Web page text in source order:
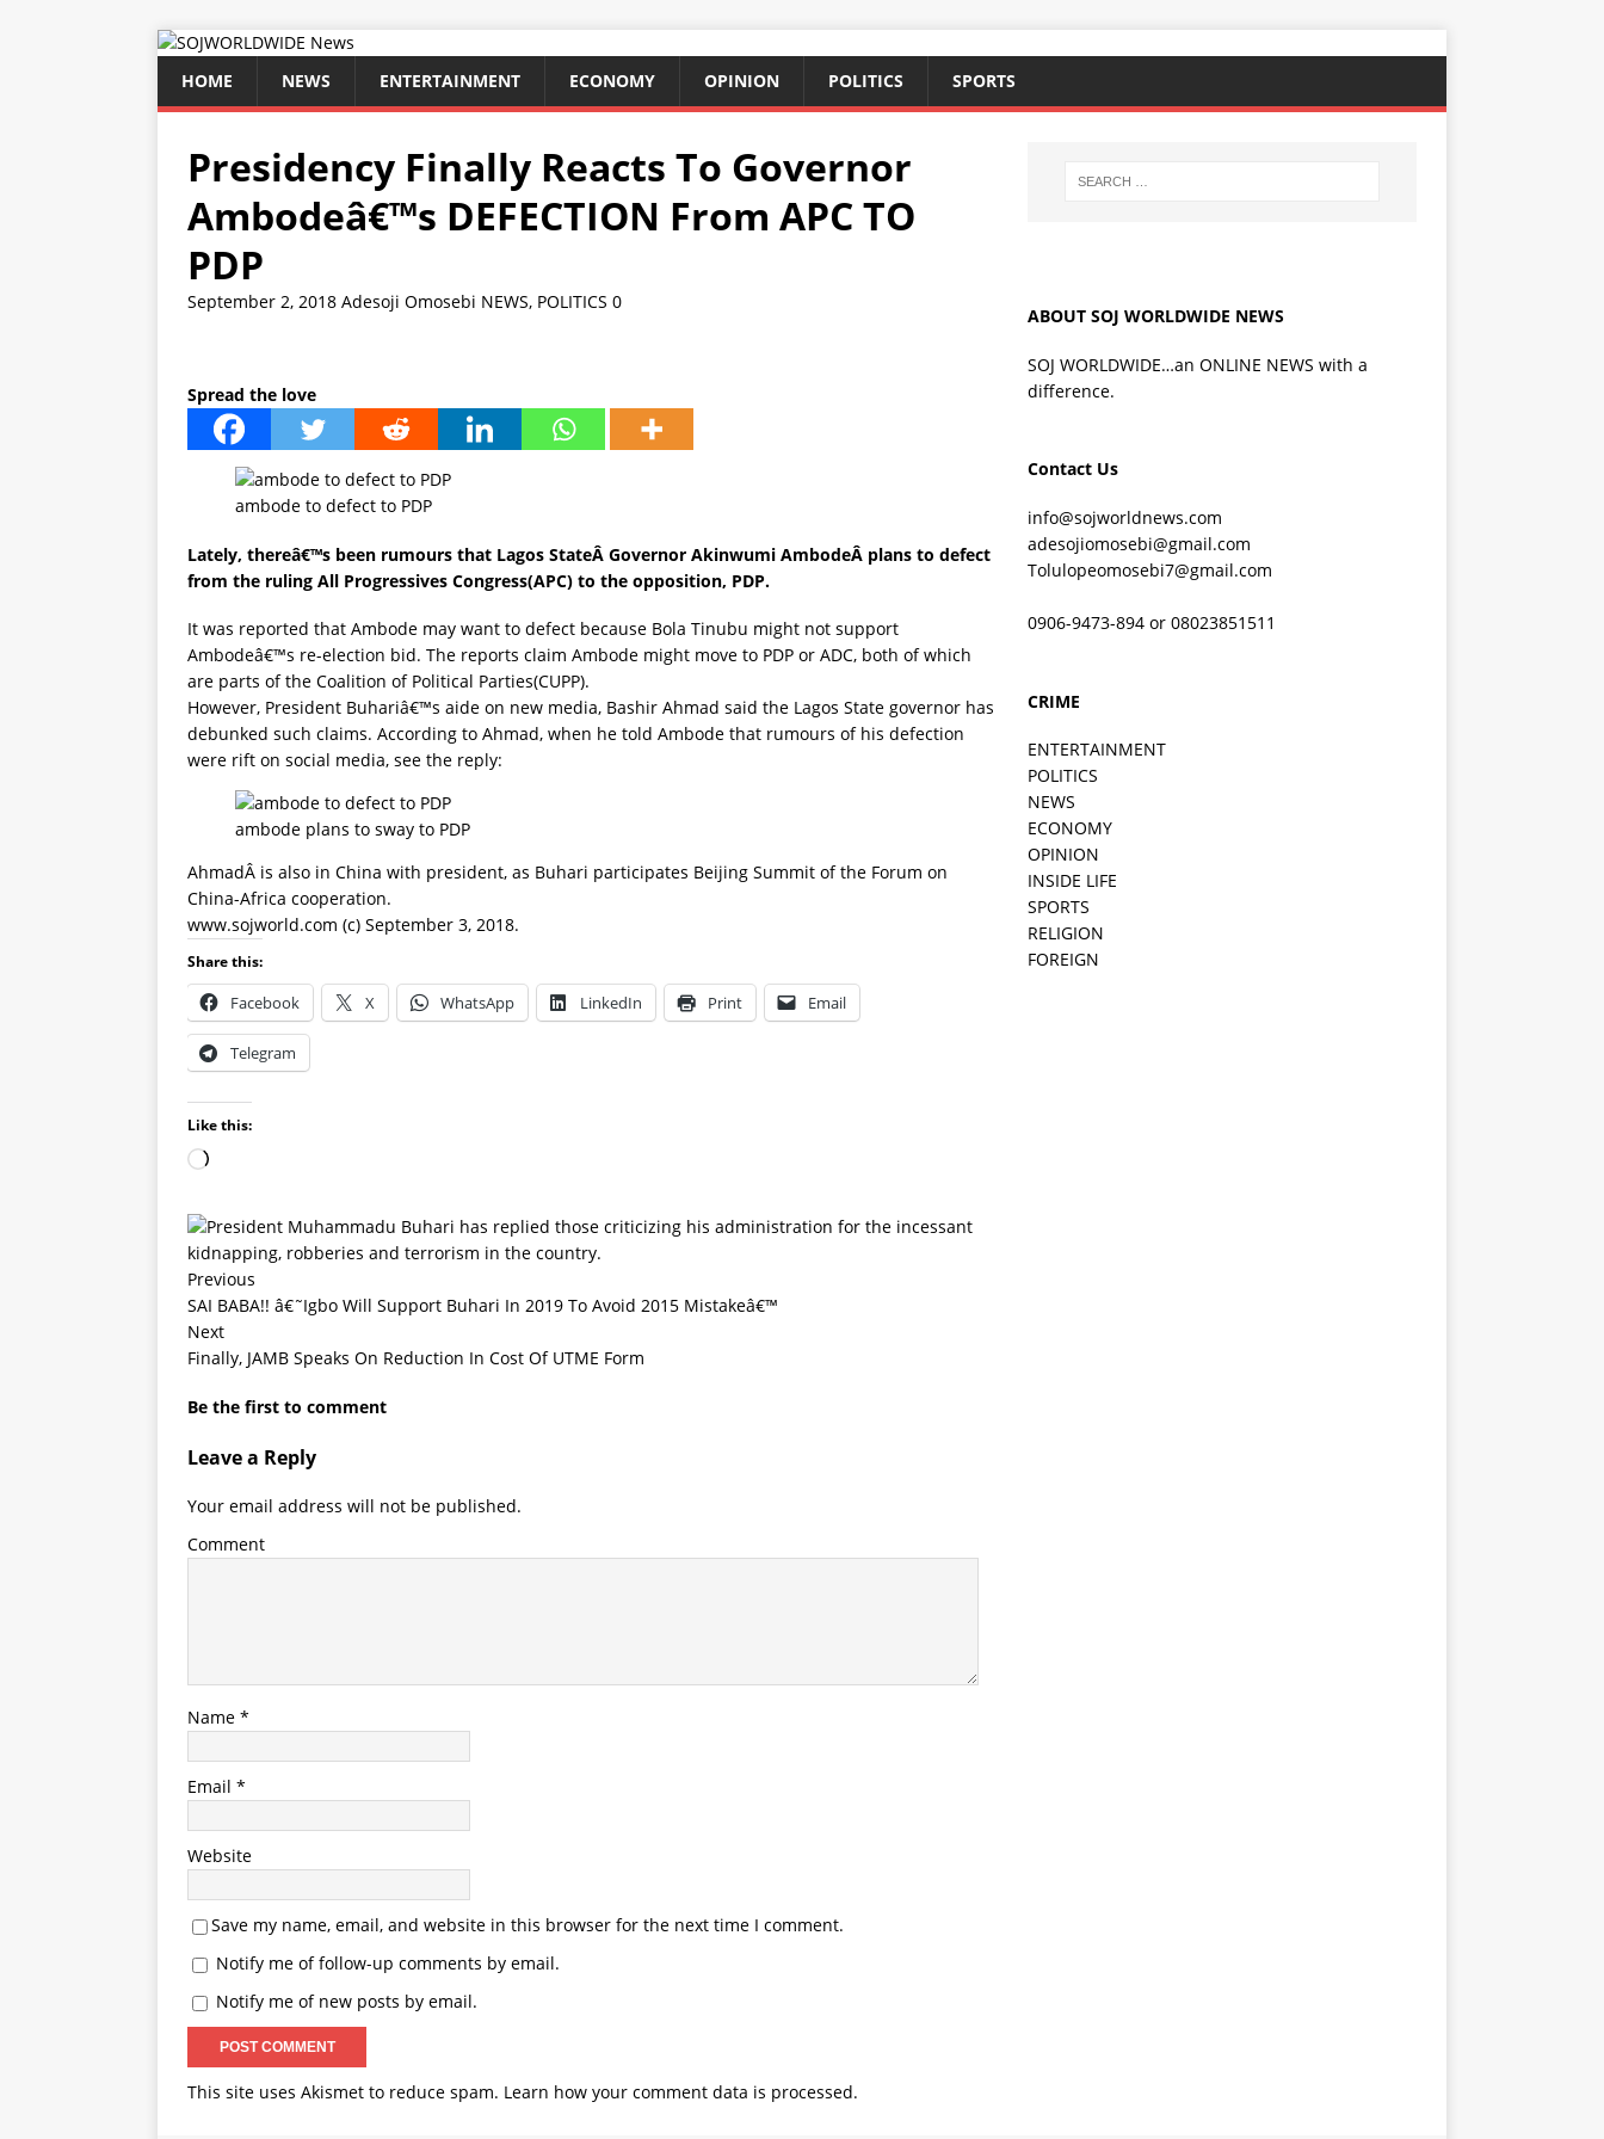
HOME NEWS ENTERTAINMENT ECONOMY OPINION POLITICS SPORTS
Presidency Finally Reacts To Governor
Ambodeâ€™s DEFECTION From APC TO
PDP
September 2, 2018 Adesoji Omosebi NEWS, POLITICS 0
Spread the love
ambode to defect to PDP
Lately, thereâ€™s been rumours that Lagos StateÂ Governor Akinwumi AmbodeÂ plans to defect
from the ruling All Progressives Congress(APC) to the opposition, PDP.
It was reported that Ambode may want to defect because Bola Tinubu might not support
Ambodeâ€™s re-election bid. The reports claim Ambode might move to PDP or ADC, both of which
are parts of the Coalition of Political Parties(CUPP).
However, President Buhariâ€™s aide on new media, Bashir Ahmad said the Lagos State governor has
debunked such claims. According to Ahmad, when he told Ambode that rumours of his defection
were rift on social media, see the reply:
ambode plans to sway to PDP
AhmadÂ is also in China with president, as Buhari participates Beijing Summit of the Forum on
China-Africa cooperation.
www.sojworld.com (c) September 3, 2018.
Share this:
Facebook X WhatsApp LinkedIn Print Email
Telegram
Like this:
Previous
SAI BABA!! â€˜Igbo Will Support Buhari In 2019 To Avoid 2015 Mistakeâ€™
Next
Finally, JAMB Speaks On Reduction In Cost Of UTME Form
Be the first to comment
Leave a Reply
Your email address will not be published.
Comment
Name *
Email *
Website
Save my name, email, and website in this browser for the next time I comment.
Notify me of follow-up comments by email.
Notify me of new posts by email.
This site uses Akismet to reduce spam. Learn how your comment data is processed.
ABOUT SOJ WORLDWIDE NEWS
SOJ WORLDWIDE…an ONLINE NEWS with a
difference.
Contact Us
info@sojworldnews.com
adesojiomosebi@gmail.com
Tolulopeomosebi7@gmail.com
0906-9473-894 or 08023851511
CRIME
ENTERTAINMENT
POLITICS
NEWS
ECONOMY
OPINION
INSIDE LIFE
SPORTS
RELIGION
FOREIGN